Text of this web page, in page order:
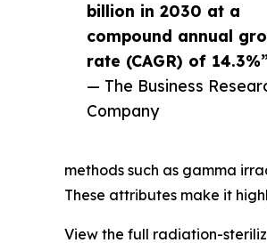
billion in 2030 at a
compound annual
rate (CAGR) of
— The Business
Company
methods such as gamma
These attributes make it
View the full radiation-